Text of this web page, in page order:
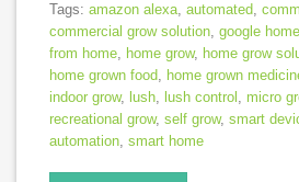
Tags: amazon alexa, automated,
commercial grow solution, google home
from home, home grow, home grow
home grown food, home grown
indoor grow, lush, lush control , micro
recreational grow, self grow, smart
automation, smart home